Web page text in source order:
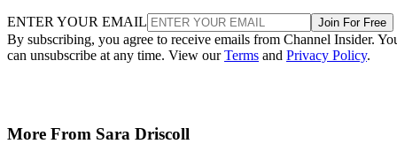
ENTER YOUR EMAIL Join For Free
By subscribing, you agree to receive emails from Channel Insider.
can unsubscribe at any time. View ourTerms and Privacy Policy.
More From Sara Driscoll